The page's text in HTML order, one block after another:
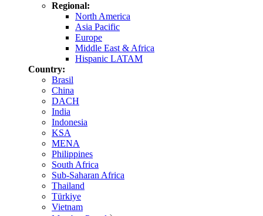
Regional:
North America
Asia Pacific
Europe
Middle East & Africa
Hispanic LATAM
Country:
Brasil
China
DACH
India
Indonesia
KSA
MENA
Philippines
South Africa
Sub-Saharan Africa
Thailand
Türkiye
Vietnam